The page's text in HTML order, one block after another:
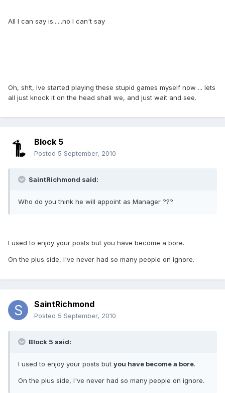
All I can say is......no I can't say
Oh, sh!t, Ive started playing these stupid games myself now ... lets
all just knock it on the head shall we, and just wait and see.
Block 5
Posted 5 September, 2010
SaintRichmond said:
Who do you think he will appoint as Manager ???
I used to enjoy your posts but you have become a bore.
On the plus side, I've never had so many people on ignore.
SaintRichmond
Posted 5 September, 2010
Block 5 said:
I used to enjoy your posts but you have become a bore.
On the plus side, I've never had so many people on ignore.